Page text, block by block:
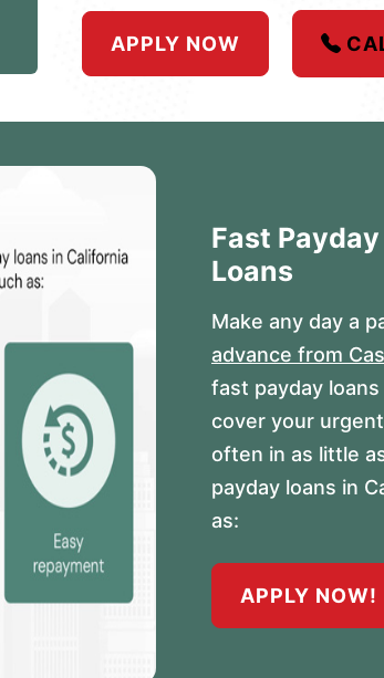
APPLY NOW
Fast
Loans
Make any day a
advance from
fast payday
cover your
often in as little
payday loans in
as:
APPLY NOW!